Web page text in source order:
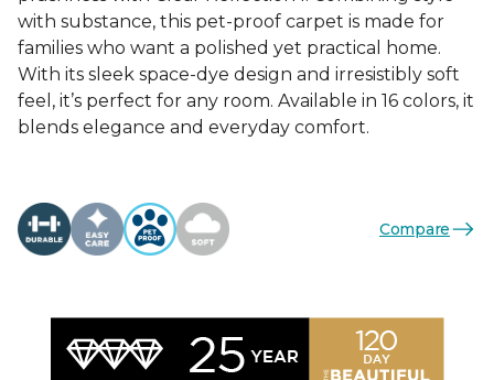
with substance, this pet-proof carpet is made for
families who want a polished yet practical home.
With its sleek space-dye design and irresistibly soft
feel, it’s perfect for any room. Available in 16 colors, it
blends elegance and everyday comfort.
Compare